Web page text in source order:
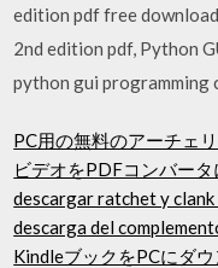
edition pdf free
2nd edition pdf, Python
python gui programming
PC用の無料のアーチェ
ビデオをPDFコンバー
descargar ratchet y
descarga del
KindleブックをPCにダ